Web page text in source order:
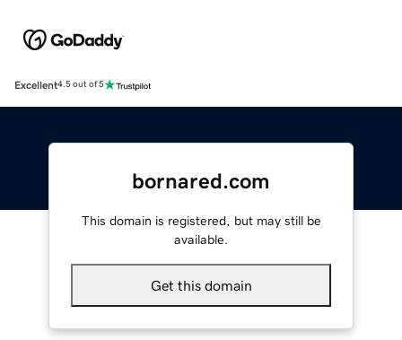
Excellent4.5 out of 5
bornared.com
This domain is registered, but may still be
available.
Get this domain